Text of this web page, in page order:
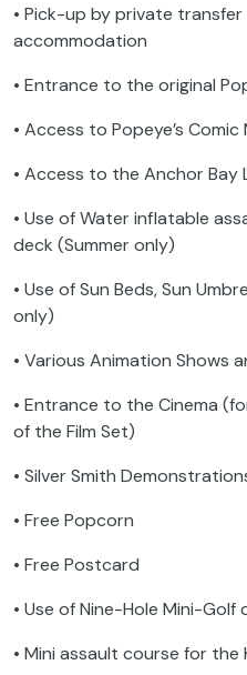
• Pick-up by private
accommodation
• Entrance to the original
• Access to Popeye’s Comic
• Access to the Anchor Bay
• Use of Water inflatable
deck (Summer only)
• Use of Sun Beds, Sun
only)
• Various Animation Shows
• Entrance to the Cinema
of the Film Set)
• Silver Smith
• Free Popcorn
• Free Postcard
• Use of Nine-Hole Mini-Golf
• Mini assault course for the